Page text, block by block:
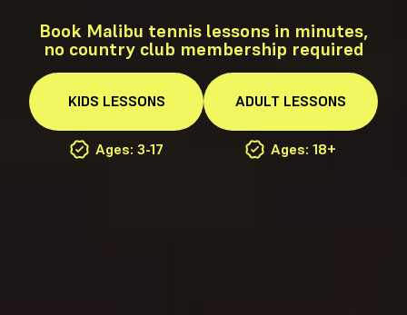
Book Malibu tennis lessons in minutes,
no country club membership required
KIDS LESSONS
Ages: 3-17
ADULT LESSONS
Ages: 18+